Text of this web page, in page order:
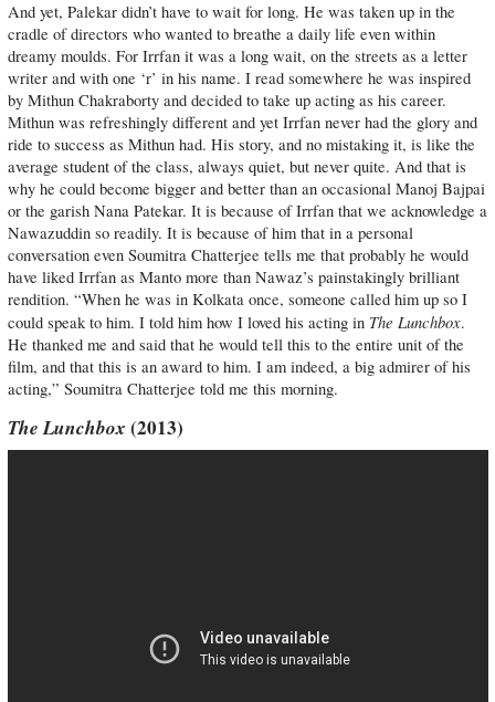
And yet, Palekar didn’t have to wait for long. He was taken up in the
cradle of directors who wanted to breathe a daily life even within
dreamy moulds. For Irrfan it was a long wait, on the streets as a letter
writer and with one ‘r’ in his name. I read somewhere he was inspired
by Mithun Chakraborty and decided to take up acting as his career.
Mithun was refreshingly different and yet Irrfan never had the glory and
ride to success as Mithun had. His story, and no mistaking it, is like the
average student of the class, always quiet, but never quite. And that is
why he could become bigger and better than an occasional Manoj Bajpai
or the garish Nana Patekar. It is because of Irrfan that we acknowledge a
Nawazuddin so readily. It is because of him that in a personal
conversation even Soumitra Chatterjee tells me that probably he would
have liked Irrfan as Manto more than Nawaz’s painstakingly brilliant
rendition. “When he was in Kolkata once, someone called him up so I
could speak to him. I told him how I loved his acting in The Lunchbox.
He thanked me and said that he would tell this to the entire unit of the
film, and that this is an award to him. I am indeed, a big admirer of his
acting,” Soumitra Chatterjee told me this morning.
The Lunchbox (2013)